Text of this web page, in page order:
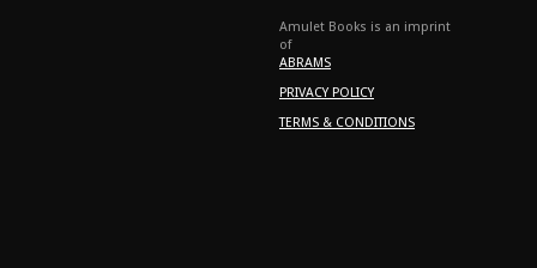
Amulet Books is an imprint
of
ABRAMS
PRIVACY POLICY
TERMS & CONDITIONS